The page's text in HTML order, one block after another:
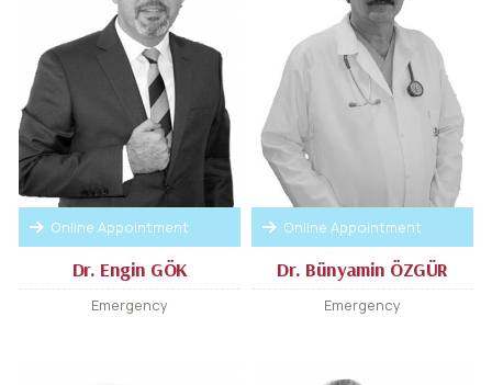
Online Appointment
Dr. Engin GÖK
Emergency
Online Appointment
Dr. Bünyamin ÖZGÜR
Emergency